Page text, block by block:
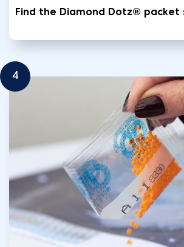
Find the Diamond Dotz® packet
4